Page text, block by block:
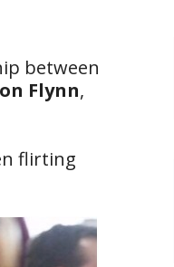
between
Flynn,
flirting